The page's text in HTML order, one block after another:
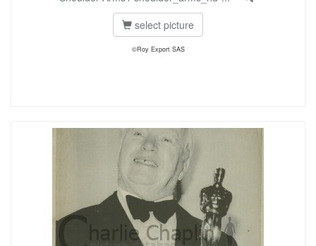
select picture
©Roy Export SAS